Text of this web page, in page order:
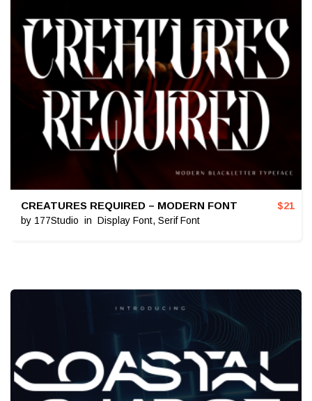
CREATURES REQUIRED – MODERN FONT
by 177Studio in Display Font, Serif Font
$21